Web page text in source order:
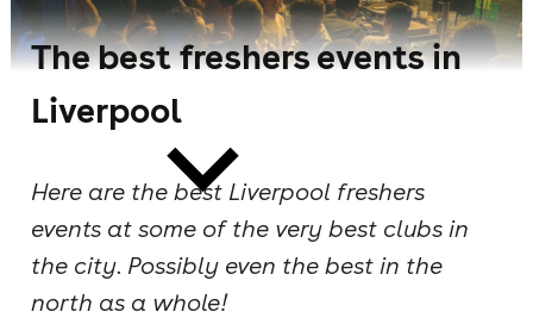
The best freshers events in
Liverpool
Here are the best Liverpool freshers
events at some of the very best clubs in
the city. Possibly even the best in the
north as a whole!